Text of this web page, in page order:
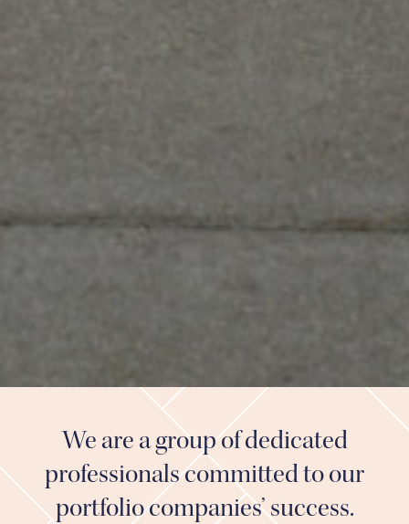
We are a group of dedicated
professionals committed to our
portfolio companies’ success.